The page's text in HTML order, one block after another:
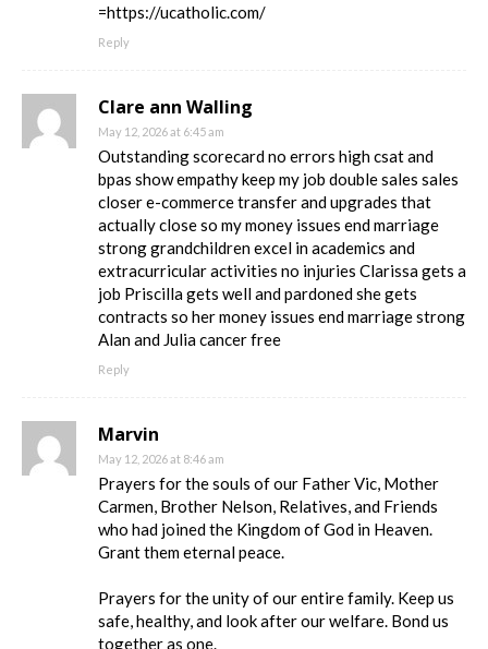
=https://ucatholic.com/
Reply
Clare ann Walling
May 12, 2026 at 6:45 am
Outstanding scorecard no errors high csat and
bpas show empathy keep my job double sales sales
closer e-commerce transfer and upgrades that
actually close so my money issues end marriage
strong grandchildren excel in academics and
extracurricular activities no injuries Clarissa gets a
job Priscilla gets well and pardoned she gets
contracts so her money issues end marriage strong
Alan and Julia cancer free
Reply
Marvin
May 12, 2026 at 8:46 am
Prayers for the souls of our Father Vic, Mother
Carmen, Brother Nelson, Relatives, and Friends
who had joined the Kingdom of God in Heaven.
Grant them eternal peace.
Prayers for the unity of our entire family. Keep us
safe, healthy, and look after our welfare. Bond us
together as one.